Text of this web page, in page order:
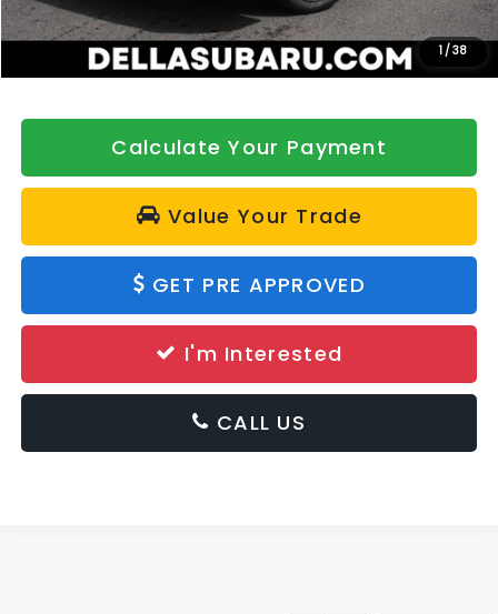
1/38
Doc Fee:
+$175
DELLA Price
$39,127
Calculate Your Payment
Value Your Trade
GET PRE APPROVED
I'm Interested
CALL US